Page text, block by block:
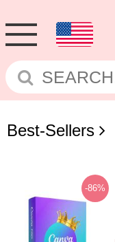
Best-Sellers
-86%